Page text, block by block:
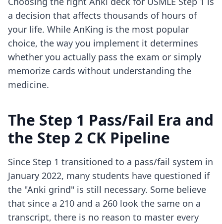
a decision that affects thousands of hours of
your life. While AnKing is the most popular
choice, the way you implement it determines
whether you actually pass the exam or simply
memorize cards without understanding the
medicine.
The Step 1 Pass/Fail Era and
the Step 2 CK Pipeline
Since Step 1 transitioned to a pass/fail system in
January 2022, many students have questioned if
the "Anki grind" is still necessary. Some believe
that since a 210 and a 260 look the same on a
transcript, there is no reason to master every